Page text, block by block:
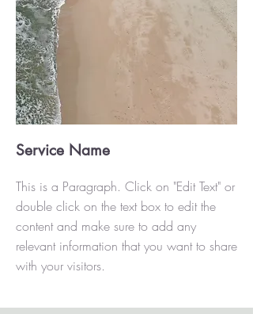
Service Name
This is a Paragraph. Click on "Edit Text" or
double click on the text box to edit the
content and make sure to add any
relevant information that you want to share
with your visitors.